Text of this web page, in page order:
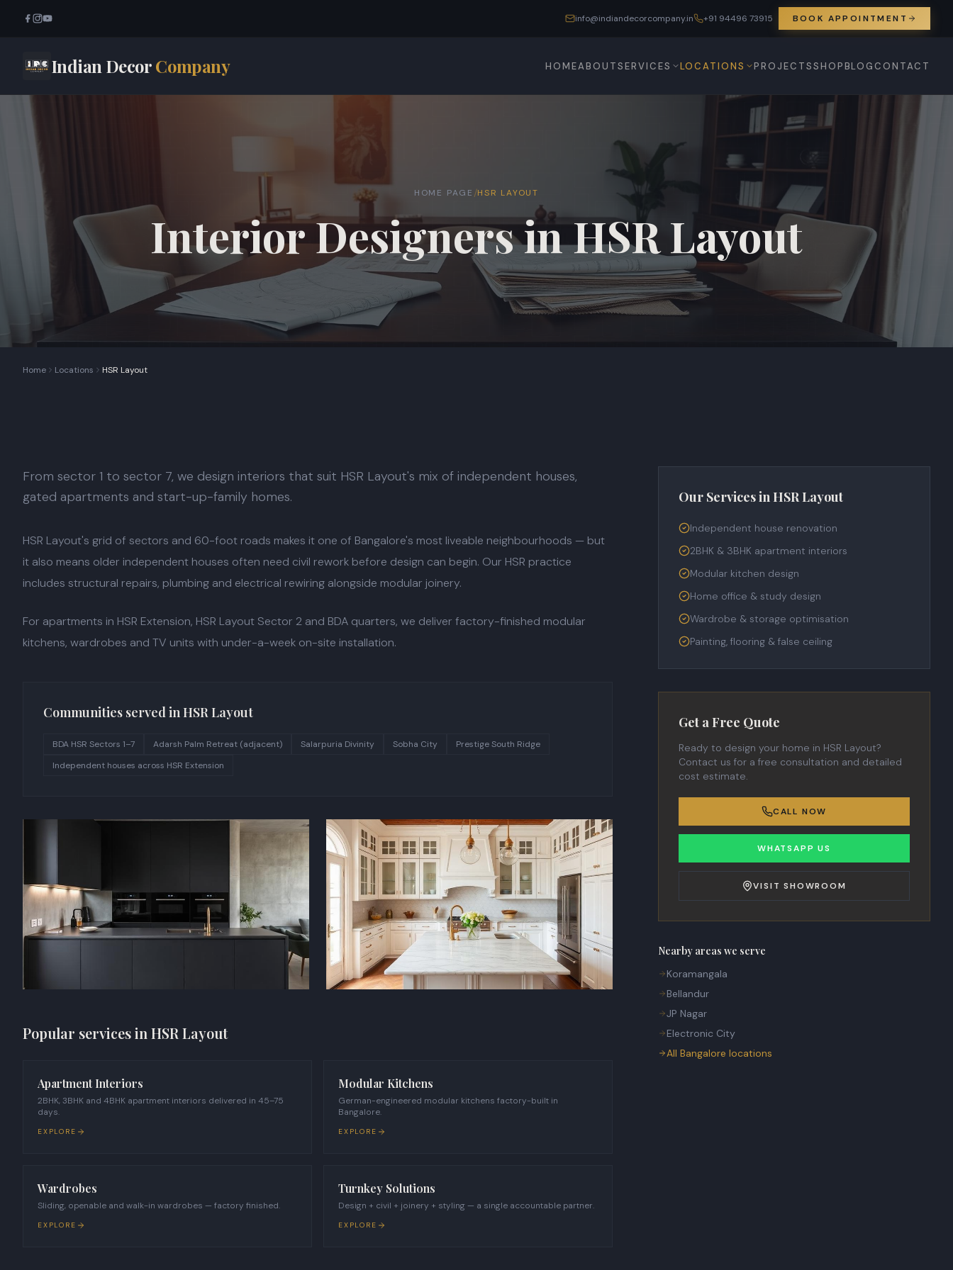
info@indiandecorcompany.in +91 94496 73915 BOOK APPOINTMENT
Indian DecorCompany HOMEABOUTSERVICES LOCATIONS PROJECTSSHOPBLOGCONTACT
HOME PAGE /HSR LAYOUT
Interior Designers in HSR Layout
Home Locations HSR Layout
From sector 1 to sector 7, we design interiors that suit HSR Layout's mix of independent houses,
gated apartments and start-up-family homes.
HSR Layout's grid of sectors and 60-foot roads makes it one of Bangalore's most liveable neighbourhoods — but
it also means older independent houses often need civil rework before design can begin. Our HSR practice
includes structural repairs, plumbing and electrical rewiring alongside modular joinery.
For apartments in HSR Extension, HSR Layout Sector 2 and BDA quarters, we deliver factory-finished modular
kitchens, wardrobes and TV units with under-a-week on-site installation.
Communities served inHSR Layout
BDA HSR Sectors 1–7 Adarsh Palm Retreat (adjacent) Salarpuria Divinity Sobha City
Prestige South Ridge
Independent houses across HSR Extension
Popular services in HSR Layout
Apartment Interiors
2BHK, 3BHK and 4BHK apartment interiors delivered in 45–75
days.
EXPLORE
Modular Kitchens
German-engineered modular kitchens factory-built in
Bangalore.
EXPLORE
Wardrobes
Sliding, openable and walk-in wardrobes — factory finished.
EXPLORE
Turnkey Solutions
Design + civil + joinery + styling — a single accountable partner.
EXPLORE
Our Services inHSR Layout
Independent house renovation
2BHK & 3BHK apartment interiors
Modular kitchen design
Home office & study design
Wardrobe & storage optimisation
Painting, flooring & false ceiling
Get a Free Quote
Ready to design your home in HSR Layout?
Contact us for a free consultation and detailed
cost estimate.
CALL NOW
WHATSAPP US
VISIT SHOWROOM
Nearby areas we serve
Koramangala
Bellandur
JP Nagar
Electronic City
All Bangalore locations